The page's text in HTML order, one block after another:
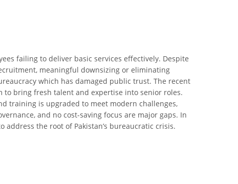
failing to deliver basic services effectively. Despite
meaningful downsizing or eliminating
which has damaged public trust. The recent
to bring fresh talent and expertise into senior roles.
training is upgraded to meet modern challenges,
and no cost-saving focus are major gaps. In
the root of Pakistan’s bureaucratic crisis.